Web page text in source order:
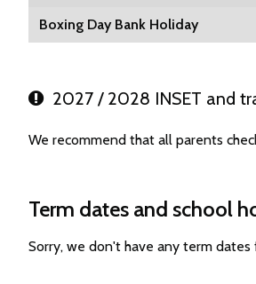
Boxing Day Bank Holiday
2027 / 2028 INSET and
We recommend that all parents
Term dates and school
Sorry, we don't have any term dates